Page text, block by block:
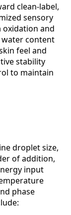
clean-label,
sensory
and
water content
feel and
stability
to maintain
droplet size,
of addition,
input
phase